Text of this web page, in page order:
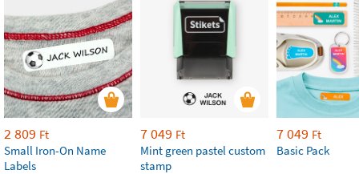
2 809 Ft
Small Iron-On Name
Labels
7 049 Ft
Mint green pastel custom
stamp
7 049 Ft
Basic Pack